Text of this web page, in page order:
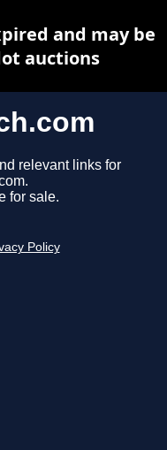
relevant links for
for sale.
Policy
and may be
auctions